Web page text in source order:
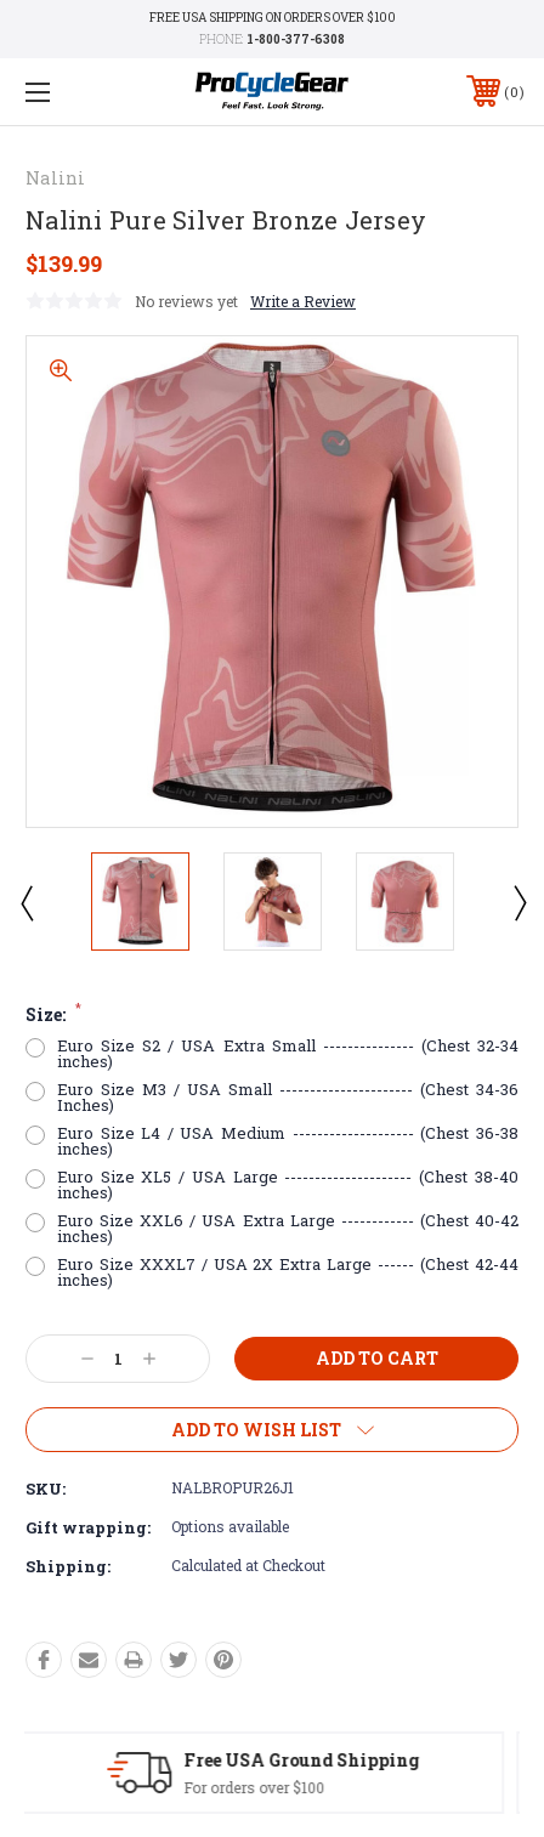
FREE USA SHIPPING ON ORDERS OVER $100
PHONE: 1-800-377-6308
0
Nalini
Nalini Pure Silver Bronze Jersey
$139.99
No reviews yet Write a Review
Size: *
Euro Size S2 / USA Extra Small --------------- (Chest 32-34
inches)
Euro Size M3 / USA Small ---------------------- (Chest 34-36
Inches)
Euro Size L4 / USA Medium -------------------- (Chest 36-38
inches)
Euro Size XL5 / USA Large --------------------- (Chest 38-40
inches)
Euro Size XXL6 / USA Extra Large ------------ (Chest 40-42
inches)
Euro Size XXXL7 / USA 2X Extra Large ------ (Chest 42-44
inches)
Current
Stock: Decrease
Quantity:
Increase
Quantity:
ADD TO WISH LIST
SKU: NALBROPUR26J1
Gift wrapping: Options available
Shipping: Calculated at Checkout
Easy Exchanges
60 day returns on all items